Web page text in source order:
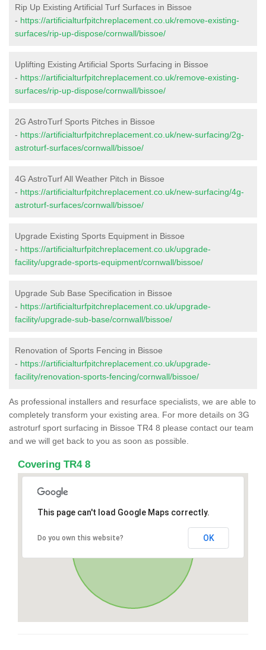
Rip Up Existing Artificial Turf Surfaces in Bissoe
- https://artificialturfpitchreplacement.co.uk/remove-existing-
surfaces/rip-up-dispose/cornwall/bissoe/
Uplifting Existing Artificial Sports Surfacing in Bissoe
- https://artificialturfpitchreplacement.co.uk/remove-existing-
surfaces/rip-up-dispose/cornwall/bissoe/
2G AstroTurf Sports Pitches in Bissoe
- https://artificialturfpitchreplacement.co.uk/new-surfacing/2g-
astroturf-surfaces/cornwall/bissoe/
4G AstroTurf All Weather Pitch in Bissoe
- https://artificialturfpitchreplacement.co.uk/new-surfacing/4g-
astroturf-surfaces/cornwall/bissoe/
Upgrade Existing Sports Equipment in Bissoe
- https://artificialturfpitchreplacement.co.uk/upgrade-
facility/upgrade-sports-equipment/cornwall/bissoe/
Upgrade Sub Base Specification in Bissoe
- https://artificialturfpitchreplacement.co.uk/upgrade-
facility/upgrade-sub-base/cornwall/bissoe/
Renovation of Sports Fencing in Bissoe
- https://artificialturfpitchreplacement.co.uk/upgrade-
facility/renovation-sports-fencing/cornwall/bissoe/
As professional installers and resurface specialists, we are able to
completely transform your existing area. For more details on 3G
astroturf sport surfacing in Bissoe TR4 8 please contact our team
and we will get back to you as soon as possible.
Covering TR4 8
This page can't load Google Maps correctly.
Do you own this website? OK